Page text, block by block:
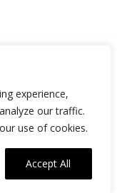
experience,
our traffic.
use of cookies.
Accept All